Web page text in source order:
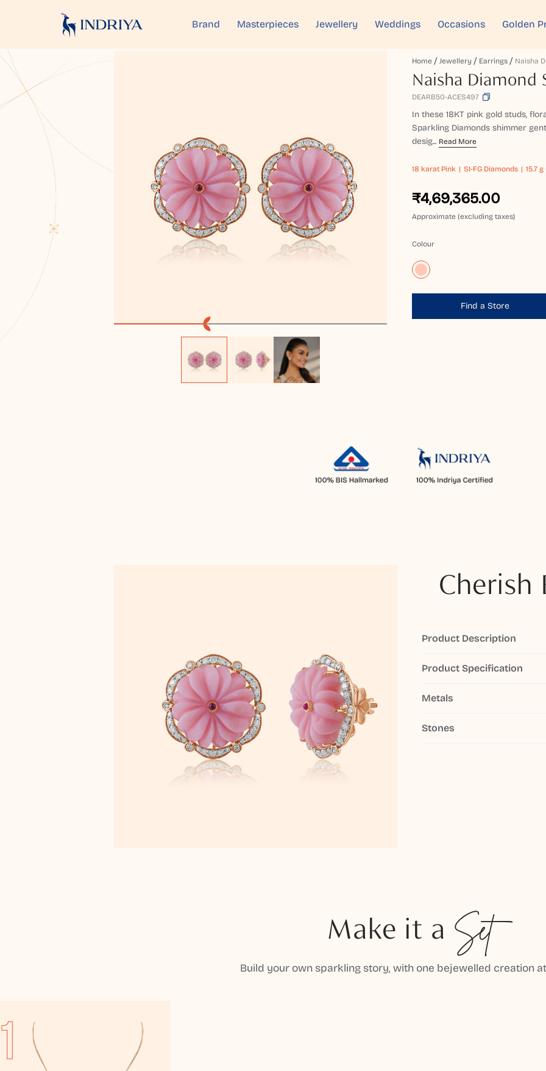
Brand Masterpieces Jewellery Weddings Occasions Golden
Home Jewellery Earrings
Naisha Diamond
DEARB50-ACES497
In these 18KT pink gold studs,
Sparkling Diamonds shimmer
desig... Read More
18 karat Pink SI-FG Diamonds 15.7
₹4,69,365.00
Approximate (excluding taxes)
Colour
Find a Store
Cherish
Product Description
Product Specification
Metals
Stones
Make it a Set
Build your own sparkling story, with one bejewelled creation